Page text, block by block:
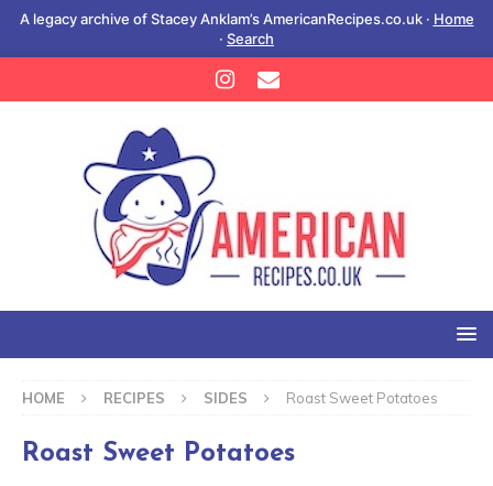
A legacy archive of Stacey Anklam’s AmericanRecipes.co.uk · Home
· Search
HOME RECIPES SIDES Roast Sweet Potatoes
Roast Sweet Potatoes